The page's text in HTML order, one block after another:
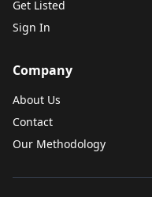
Get Listed
Sign In
Company
About Us
Contact
Our Methodology